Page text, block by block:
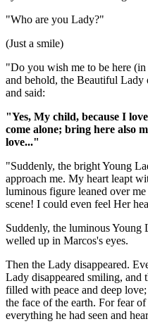
"Who are you Lady?"
(Just a smile)
"Do you wish me to be here
and behold, the Beautiful Lady
and said:
"Yes, My child, because I
come alone; bring here also
love..."
"Suddenly, the bright Young
approach me. My heart leapt
luminous figure leaned over
scene! I could even feel Her
Suddenly, the luminous Young
welled up in Marcos's eyes.
Then the Lady disappeared.
Lady disappeared smiling, and
filled with peace and deep
the face of the earth. For fear
everything he had seen and